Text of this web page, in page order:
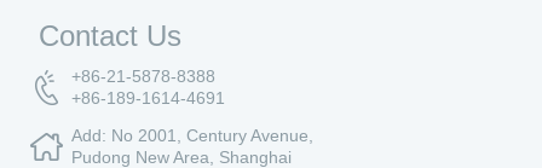
Contact Us
+86-21-5878-8388
+86-189-1614-4691
Add: No 2001, Century Avenue,
Pudong New Area, Shanghai